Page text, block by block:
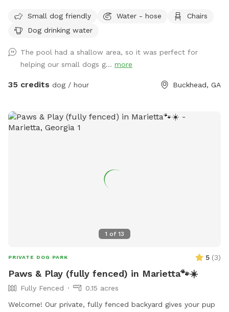
to run, sniff, and explore. Your pup will enjoy: A secure,
fully fenced yard—perfect for off-leash fun A refreshing
quiet, private setting in a premium Buckhead neighborhood
Plenty of space for fetch, sunbathing, or just lounging in the
fresh air As a dog-loving host with two pups of my own,
enjoy a change of scenery, this is a peaceful, safe space for
it all. Feel free to reach out with any questions—I’d love to
Small dog friendly Water - hose
Chairs
Dog drinking water
The pool had a shallow area, so it was perfect for
helping our small dogs g... more
35 credits dog / hour Buckhead, GA
1 of 13
PRIVATE DOG PARK 5 (3)
Paws & Play (fully fenced) in Marietta🐾☀️
Fully Fenced
0.15 acres
Welcome! Our private, fully fenced backyard gives your pup